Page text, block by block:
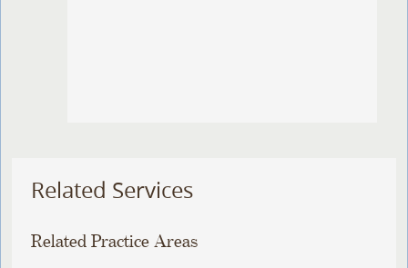
Related Services
Related Practice Areas